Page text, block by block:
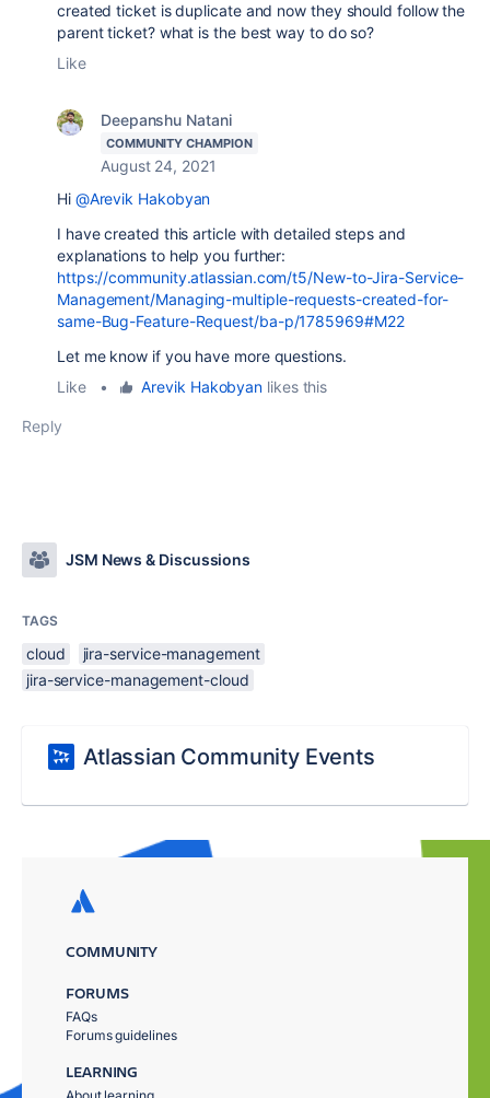
created ticket is duplicate and now they should follow the
parent ticket? what is the best way to do so?
Like
Deepanshu Natani
COMMUNITY CHAMPION
August 24, 2021
Hi @Arevik Hakobyan
I have created this article with detailed steps and
explanations to help you further:
https://community.atlassian.com/t5/New-to-Jira-Service-
Management/Managing-multiple-requests-created-for-
same-Bug-Feature-Request/ba-p/1785969#M22
Let me know if you have more questions.
Like
• Arevik Hakobyan likes this
Reply
JSM News & Discussions
TAGS
cloud
jira-service-management
jira-service-management-cloud
Atlassian Community Events
COMMUNITY
FORUMS
FAQs
Forums guidelines
LEARNING